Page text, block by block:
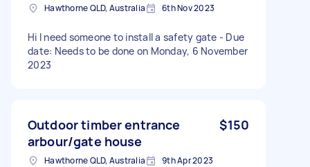
Hawthorne QLD, Australia 6th Nov 2023
Hi I need someone to install a safety gate - Due
date: Needs to be done on Monday, 6 November
2023
Outdoor timber entrance
arbour/gate house
$150
Hawthorne QLD, Australia 9th Apr 2023